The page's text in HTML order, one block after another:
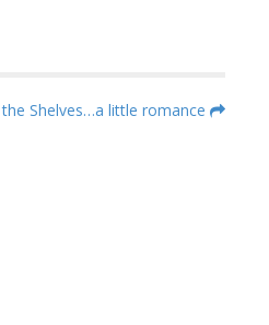
Shelves…a little romance